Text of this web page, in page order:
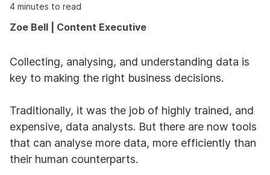
4 minutes to read
Zoe Bell | Content Executive
Collecting, analysing, and understanding data is
key to making the right business decisions.
Traditionally, it was the job of highly trained, and
expensive, data analysts. But there are now tools
that can analyse more data, more efficiently than
their human counterparts.